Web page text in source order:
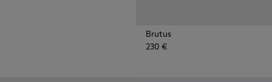
Brutus
230 €